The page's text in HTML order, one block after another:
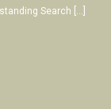
Search